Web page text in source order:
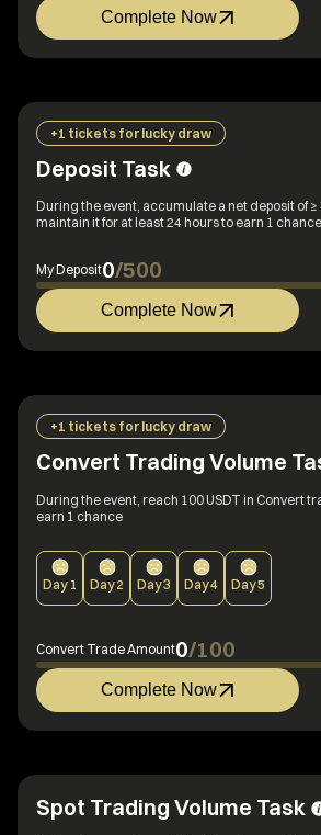
Complete Now
+1 tickets for lucky draw
Deposit Task
During the event, accumulate a net deposit of ≥
maintain it for at least 24 hours to earn 1 chance
My Deposit0/500
Complete Now
+1 tickets for lucky draw
Convert Trading Volume
During the event, reach 100 USDT in Convert
earn 1 chance
Day 1 Day2 Day3 Day4 Day5
Convert Trade Amount0/100
Complete Now
Spot Trading Volume Task